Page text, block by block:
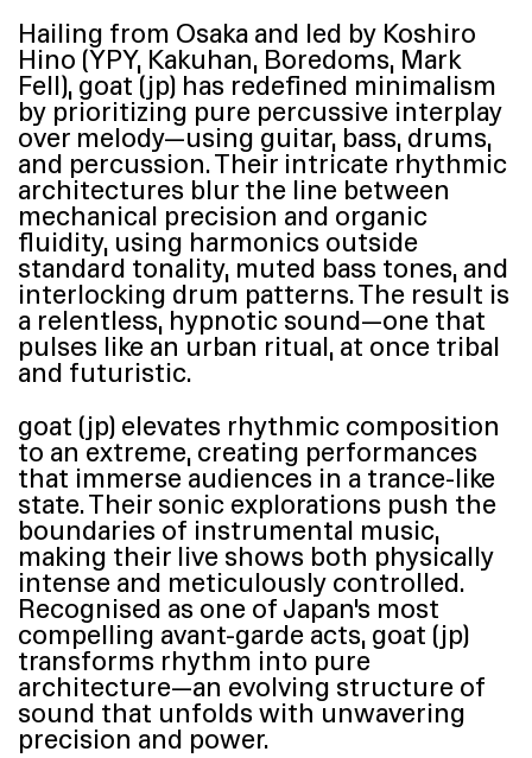
Hailing from Osaka and led by Koshiro
Hino (YPY, Kakuhan, Boredoms, Mark
Fell), goat (jp) has redefined minimalism
by prioritizing pure percussive interplay
over melody—using guitar, bass, drums,
and percussion. Their intricate rhythmic
architectures blur the line between
mechanical precision and organic
fluidity, using harmonics outside
standard tonality, muted bass tones, and
interlocking drum patterns. The result is
a relentless, hypnotic sound—one that
pulses like an urban ritual, at once tribal
and futuristic.
goat (jp) elevates rhythmic composition
to an extreme, creating performances
that immerse audiences in a trance-like
state. Their sonic explorations push the
boundaries of instrumental music,
making their live shows both physically
intense and meticulously controlled.
Recognised as one of Japan’s most
compelling avant-garde acts, goat (jp)
transforms rhythm into pure
architecture—an evolving structure of
sound that unfolds with unwavering
precision and power.